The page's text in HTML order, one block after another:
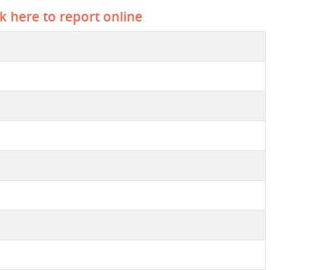
here to report online